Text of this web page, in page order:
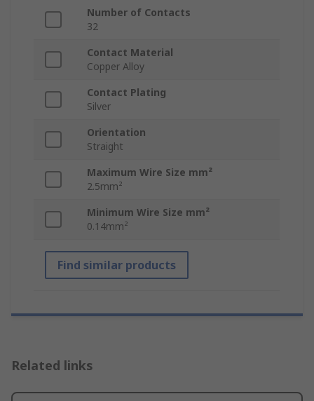
Number of Contacts
32
Contact Material
Copper Alloy
Contact Plating
Silver
Orientation
Straight
Maximum Wire Size mm²
2.5mm²
Minimum Wire Size mm²
0.14mm²
Find similar products
Related links